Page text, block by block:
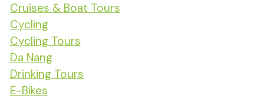
Cruises & Boat Tours
Cycling
Cycling Tours
Da Nang
Drinking Tours
E-Bikes